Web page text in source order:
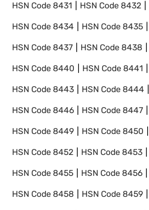
HSN Code8431 HSN Code8432
HSN Code8434 HSN Code8435
HSN Code8437 HSN Code8438
HSN Code8440 HSN Code8441
HSN Code8443 HSN Code8444
HSN Code8446 HSN Code8447
HSN Code8449 HSN Code8450
HSN Code8452 HSN Code8453
HSN Code8455 HSN Code8456
HSN Code8458 HSN Code8459